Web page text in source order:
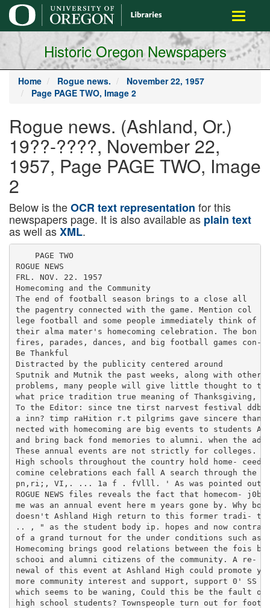
main
content
Toggle
Historic Oregon Newspapers
Home Rogue news.
November 22, 1957
Page PAGE TWO, Image 2
Rogue news. (Ashland, Or.)
19??-????, November 22,
1957, Page PAGE TWO, Image
2
Below is theOCR text representation for this
newspapers page. It is also available as plain text
as well asXML.
    PAGE TWO
ROGUE NEWS
FRL. NOV. 22. 1957
Homecoming and the Community
The end of football season brings to a close all
the pagentry connected with the game. Mention col
lege football and some people immediately think of
their alma mater's homecoming celebration. The bon
fires, parades, dances, and big football games con-
Be Thankful
Distracted by the publicity centered around
Sputnik and Mutnik the past weeks, along with other
problems, many people will give little thought to
what price tradition true meaning of Thanksgiving,
To the Editor: since tne tirst narvest festival ddb
a inn? timp raHition r.t pilgrims gave sincere
nected with homecoming are big events to students
and bring back fond memories to alumni. when the
These annual events are not strictly for colleges.
High schools throughout the country hold home-
comine celebrations each fall A search through the
pn,ri;, VI,. ... 1a f . fVlll. ' As was pointed out by
ROGUE NEWS files reveals the fact that homecom-
me was an annual event here m years gone by.
doesn't Ashland High return to this former tradi-
.. , " as the student body ip. hopes and now
of a grand turnout for the under conditions such as
Homecoming brings good relations between the fois
schooi and alumni citizens of the community. A re-
newal of this event at Ashland High could promote
more community interest and support, support 0' SS
which seems to be waning, Could this be the fault
high school students? Townspeople turn out for